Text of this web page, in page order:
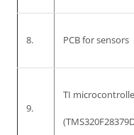
8. PCB for sensors
9.
TI